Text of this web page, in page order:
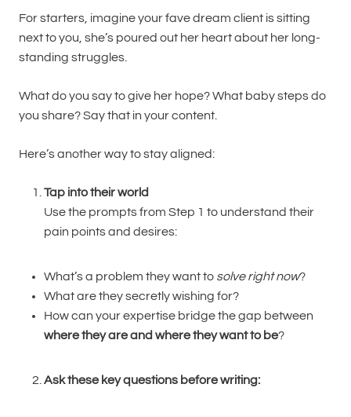
For starters, imagine your fave dream client is sitting
next to you, she’s poured out her heart about her long-
standing struggles.
What do you say to give her hope? What baby steps do
you share? Say that in your content.
Here’s another way to stay aligned:
Tap into their world
Use the prompts from Step 1 to understand their
pain points and desires:
What’s a problem they want to solve right now?
What are they secretly wishing for?
How can your expertise bridge the gap between
where they are and where they want to be?
Ask these key questions before writing: